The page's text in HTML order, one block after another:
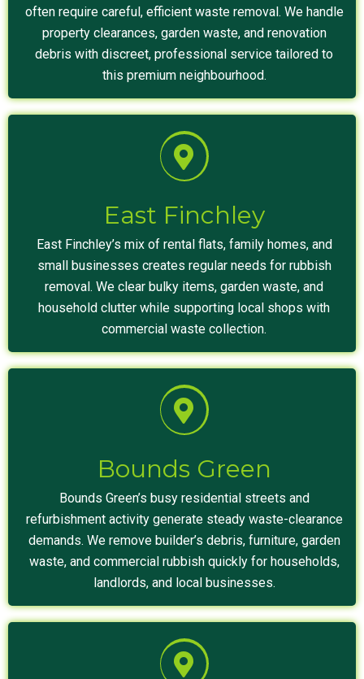
often require careful, efficient waste removal. We handle
property clearances, garden waste, and renovation
debris with discreet, professional service tailored to
this premium neighbourhood.
East Finchley
East Finchley’s mix of rental flats, family homes, and
small businesses creates regular needs for rubbish
removal. We clear bulky items, garden waste, and
household clutter while supporting local shops with
commercial waste collection.
Bounds Green
Bounds Green’s busy residential streets and
refurbishment activity generate steady waste-clearance
demands. We remove builder’s debris, furniture, garden
waste, and commercial rubbish quickly for households,
landlords, and local businesses.